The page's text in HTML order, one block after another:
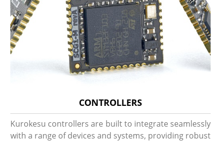
CONTROLLERS
Kurokesu controllers are built to integrate seamlessly
with a range of devices and systems, providing robust